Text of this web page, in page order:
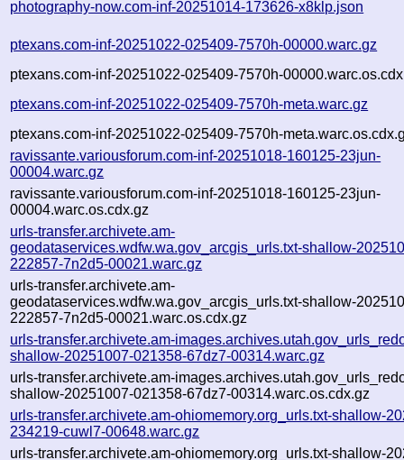
photography-now.com-inf-20251014-173626-x8klp.json
ptexans.com-inf-20251022-025409-7570h-00000.warc.gz
ptexans.com-inf-20251022-025409-7570h-
ptexans.com-inf-20251022-025409-7570h-meta.warc.gz
ptexans.com-inf-20251022-025409-7570h-
ravissante.variousforum.com-inf-20251018-160125-23jun-
00004.warc.gz
ravissante.variousforum.com-inf-20251018-160125-23jun-
00004.warc.os.cdx.gz
urls-transfer.archivete.am-
geodataservices.wdfw.wa.gov_arcgis_urls.txt-shallow-
222857-7n2d5-00021.warc.gz
urls-transfer.archivete.am-
geodataservices.wdfw.wa.gov_arcgis_urls.txt-shallow-
222857-7n2d5-00021.warc.os.cdx.gz
urls-transfer.archivete.am-
shallow-20251007-021358-67dz7-00314.warc.gz
urls-transfer.archivete.am-
shallow-20251007-021358-67dz7-00314.warc.os.cdx.gz
urls-transfer.archivete.am-ohiomemory.org_urls.txt-shallow-
234219-cuwl7-00648.warc.gz
urls-transfer.archivete.am-ohiomemory.org_urls.txt-shallow-